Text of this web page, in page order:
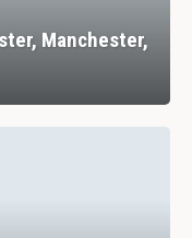
Manchester,